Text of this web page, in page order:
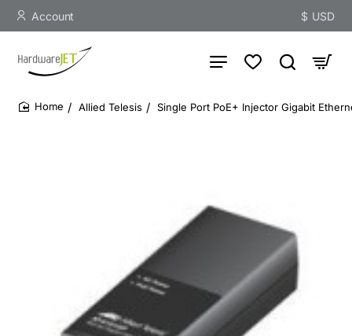
Account $ USD
Allied Telesis Single Port PoE+ Injector Gigabit